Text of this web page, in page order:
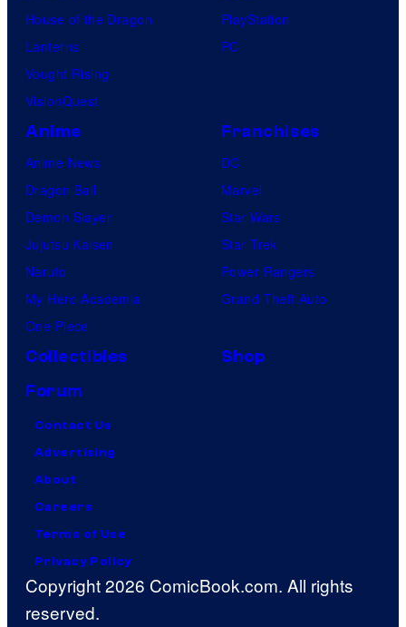
House of the Dragon
Lanterns
Vought Rising
VisionQuest
PlayStation
PC
Anime
Anime News
Dragon Ball
Demon Slayer
Jujutsu Kaisen
Naruto
My Hero Academia
One Piece
Franchises
DC
Marvel
Star Wars
Star Trek
Power Rangers
Grand Theft Auto
Collectibles
Shop
Forum
Contact Us
Advertising
About
Careers
Terms of Use
Privacy Policy
Copyright 2026 ComicBook.com. All rights
reserved.